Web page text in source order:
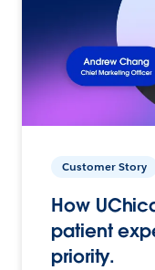
Customer Story
How
patient
priority.